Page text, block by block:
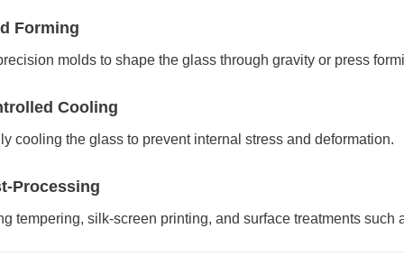
Forming
molds to shape the glass through gravity or press
Cooling
cooling the glass to prevent internal stress and deformation.
Processing
tempering, silk-screen printing, and surface treatments such